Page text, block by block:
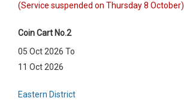
(Service suspended on Thursday 8 October)
Coin Cart No.2
05 Oct 2026 To
11 Oct 2026
Eastern District